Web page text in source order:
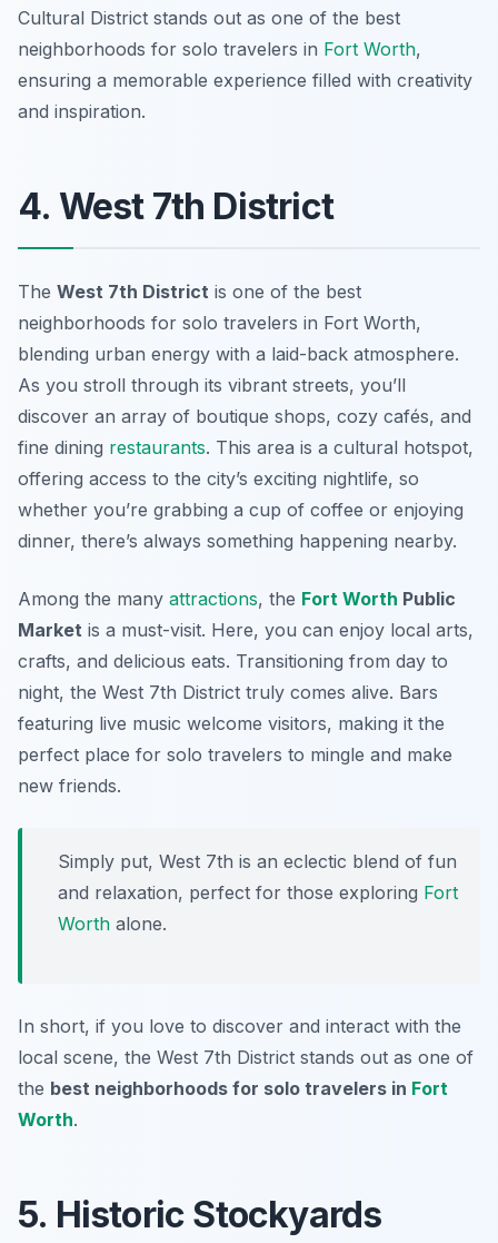
Cultural District stands out as one of the best
neighborhoods for solo travelers in Fort Worth,
ensuring a memorable experience filled with creativity
and inspiration.
4. West 7th District
The West 7th District is one of the best
neighborhoods for solo travelers in Fort Worth,
blending urban energy with a laid-back atmosphere.
As you stroll through its vibrant streets, you’ll
discover an array of boutique shops, cozy cafés, and
fine dining restaurants. This area is a cultural hotspot,
offering access to the city’s exciting nightlife, so
whether you’re grabbing a cup of coffee or enjoying
dinner, there’s always something happening nearby.
Among the many attractions, the Fort Worth Public
Market is a must-visit. Here, you can enjoy local arts,
crafts, and delicious eats. Transitioning from day to
night, the West 7th District truly comes alive. Bars
featuring live music welcome visitors, making it the
perfect place for solo travelers to mingle and make
new friends.
Simply put, West 7th is an eclectic blend of fun
and relaxation, perfect for those exploring Fort
Worth alone.
In short, if you love to discover and interact with the
local scene, the West 7th District stands out as one of
the best neighborhoods for solo travelers in Fort
Worth.
5. Historic Stockyards